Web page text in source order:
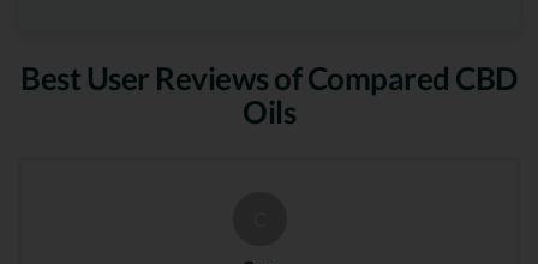
Best User Reviews of Compared CBD
Oils